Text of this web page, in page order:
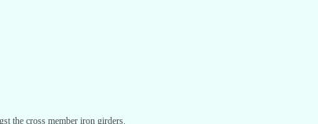
the cross member iron girders.